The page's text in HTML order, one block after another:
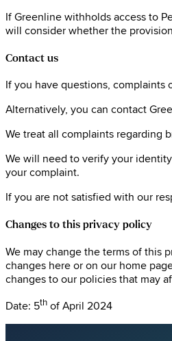
If Greenline withholds access to
will consider whether the
Contact us
If you have questions, complaints
Alternatively, you can contact
We treat all complaints regarding
We will need to verify your
your complaint.
If you are not satisfied with our
Changes to this privacy policy
We may change the terms of this
changes here or on our home
changes to our policies that may
Date: 5th of April 2024